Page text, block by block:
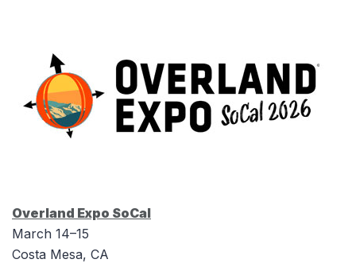
Overland Expo SoCal
March 14–15
Costa Mesa, CA